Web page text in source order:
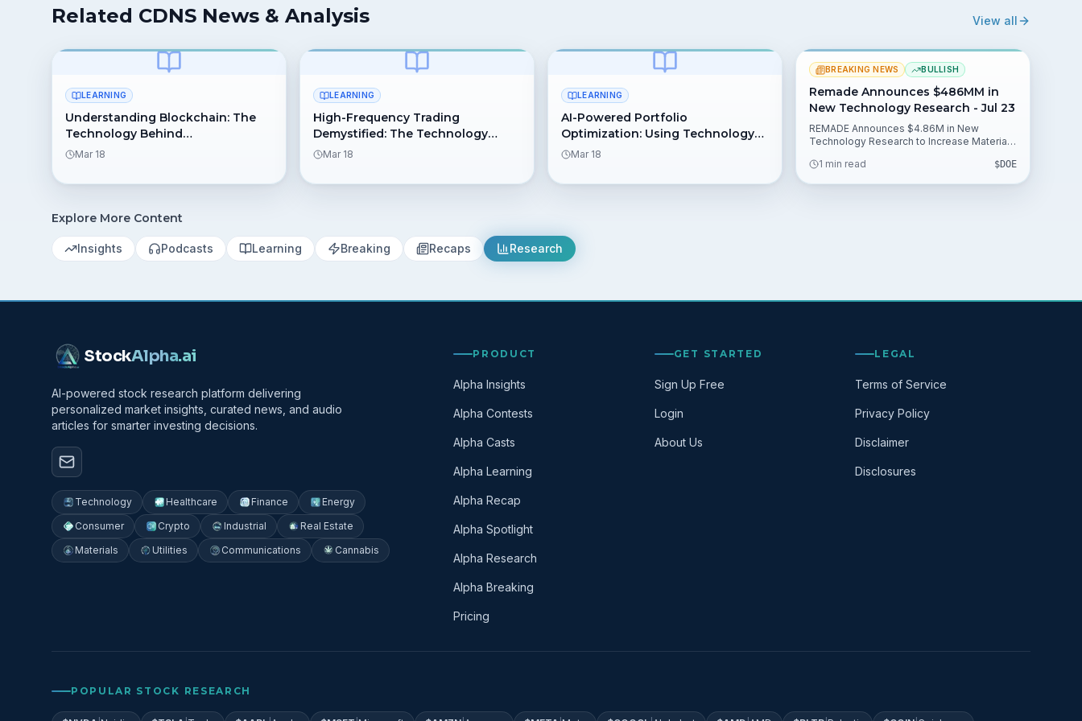
Related CDNS News & Analysis View all
LEARNING
Understanding Blockchain: The
Technology Behind
Cryptocurrency
Mar 18
LEARNING
High-Frequency Trading
Demystified: The Technology
Behind Lightning-Fast Trades
Mar 18
LEARNING
AI-Powered Portfolio
Optimization: Using Technology
for Better Asset Allocation
Mar 18
BREAKING NEWS BULLISH
Remade Announces $486MM in
New Technology Research - Jul 23
REMADE Announces $4.86M in New
Technology Research to Increase Materials
U.S. Manufacturing. The institute selected
1 min read $DOE
Explore More Content
Insights Podcasts Learning Breaking Recaps Research
StockAlpha.ai
AI-powered stock research platform delivering
personalized market insights, curated news, and audio
articles for smarter investing decisions.
Technology Healthcare Finance
Energy
Consumer
Crypto Industrial
Real Estate
Materials
Utilities Communications Cannabis
PRODUCT
Alpha Insights
Alpha Contests
Alpha Casts
Alpha Learning
Alpha Recap
Alpha Spotlight
Alpha Research
Alpha Breaking
Pricing
GET STARTED
Sign Up Free
Login
About Us
LEGAL
Terms of Service
Privacy Policy
Disclaimer
Disclosures
POPULAR STOCK RESEARCH